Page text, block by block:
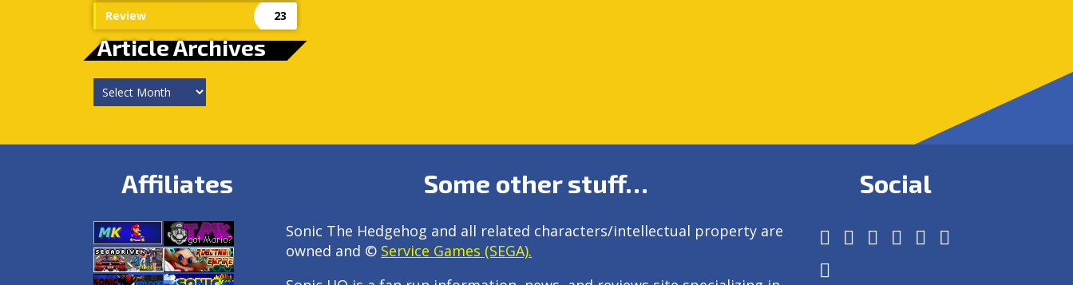
Review 23
Article Archives
Article
Archives
Affiliates Some other stuff…
Sonic The Hedgehog and all related characters/intellectual property are
owned and © Service Games (SEGA).
Social